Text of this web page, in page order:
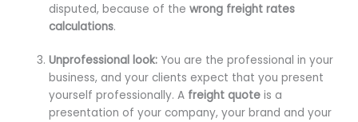
disputed, because of thewrong freight rates
calculations.
Unprofessional look: You are the professional in your
business, and your clients expect that you present
yourself professionally. A freight quote is a
presentation of your company, your brand and your